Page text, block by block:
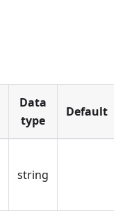
Data
type
Default
string